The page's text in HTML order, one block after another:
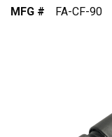
MFG #
FA-CF-90